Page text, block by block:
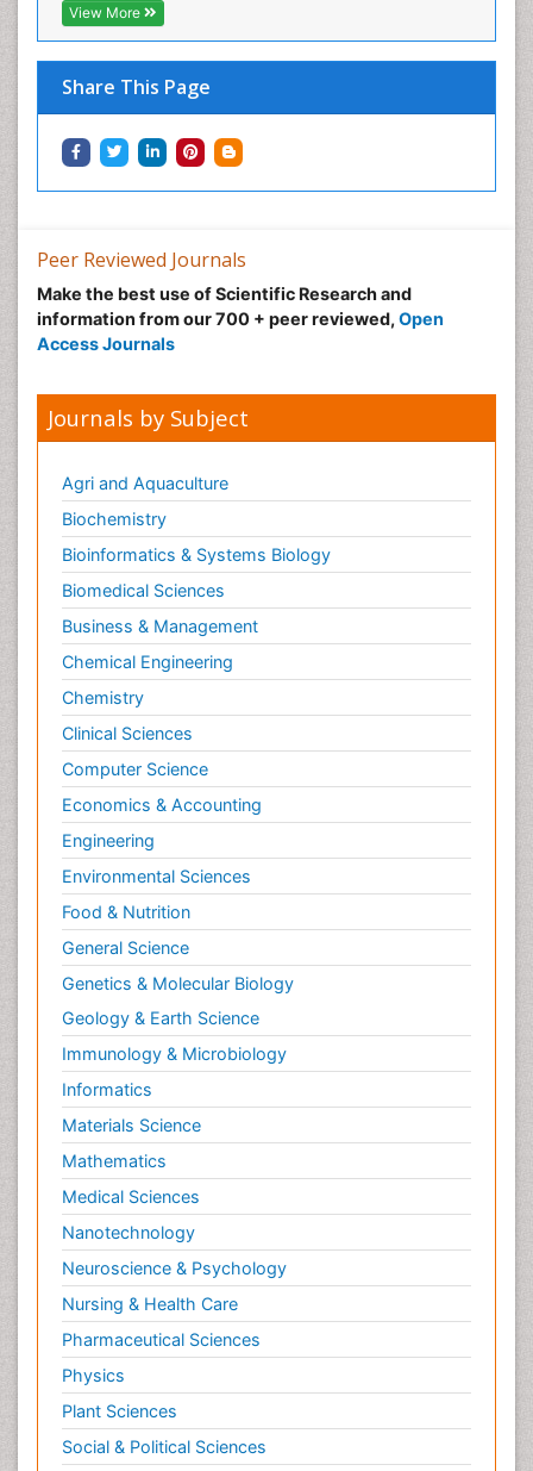
View More
Share This Page
Peer Reviewed Journals
Make the best use of Scientific Research and
information from our 700 + peer reviewed, Open
Access Journals
Journals by Subject
Agri and Aquaculture
Biochemistry
Bioinformatics & Systems Biology
Biomedical Sciences
Business & Management
Chemical Engineering
Chemistry
Clinical Sciences
Computer Science
Economics & Accounting
Engineering
Environmental Sciences
Food & Nutrition
General Science
Genetics & Molecular Biology
Geology & Earth Science
Immunology & Microbiology
Informatics
Materials Science
Mathematics
Medical Sciences
Nanotechnology
Neuroscience & Psychology
Nursing & Health Care
Pharmaceutical Sciences
Physics
Plant Sciences
Social & Political Sciences